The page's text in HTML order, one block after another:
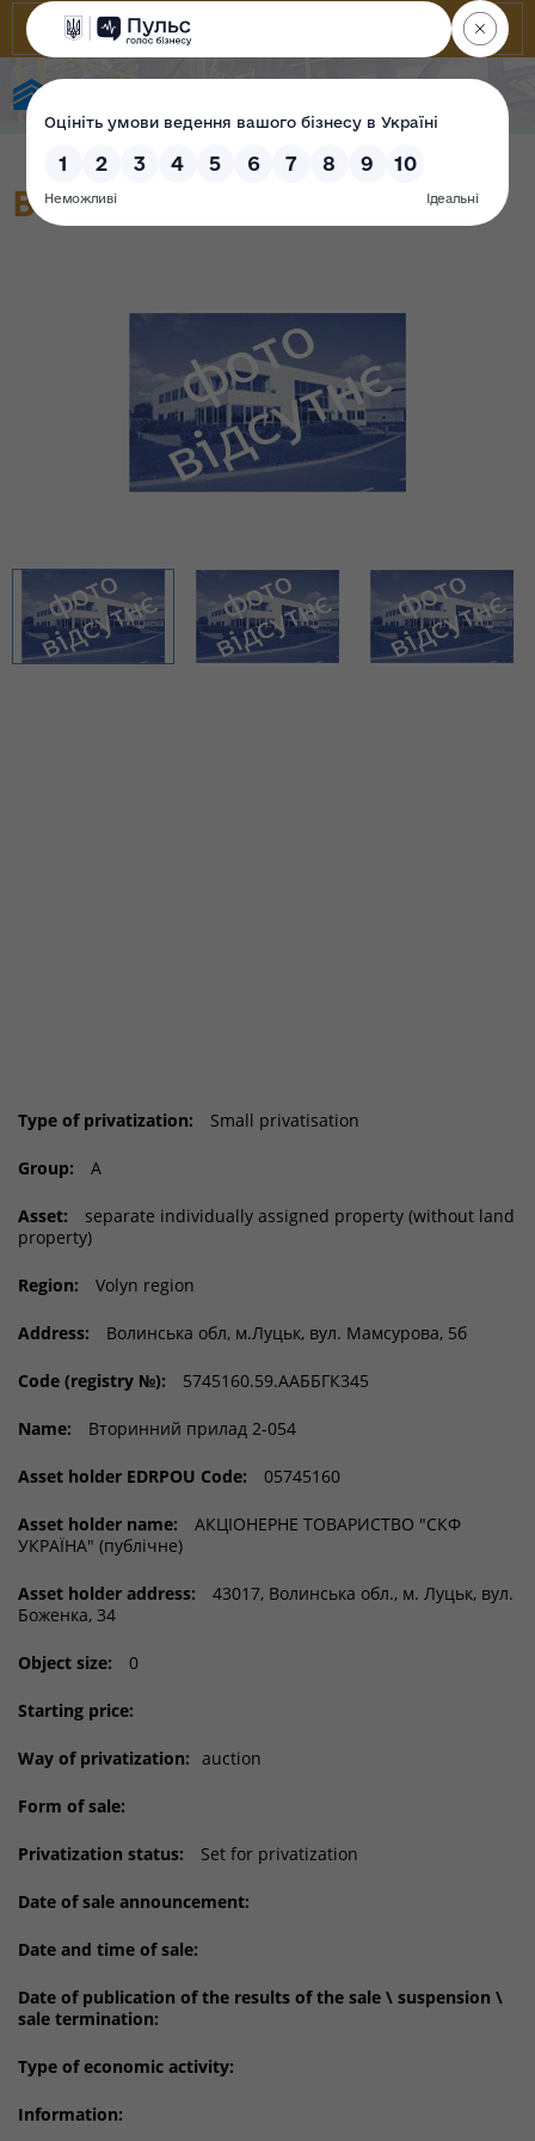
Вторинний прилад 2-054
Type of privatization: Small privatisation
Group: A
Asset:
separate individually assigned property (without land
property)
Region: Volyn region
Address: Волинська обл, м.Луцьк, вул. Мамсурова, 5б
Code (registry №): 5745160.59.ААББГК345
Name: Вторинний прилад 2-054
Asset holder EDRPOU Code: 05745160
Asset holder name:
АКЦІОНЕРНЕ ТОВАРИСТВО "СКФ
УКРАЇНА" (публічне)
Asset holder address:
43017, Волинська обл., м. Луцьк, вул.
Боженка, 34
Object size: 0
Starting price:
Way of privatization: auction
Form of sale:
Privatization status: Set for privatization
Date of sale announcement:
Date and time of sale:
Date of publication of the results of the sale \ suspension \
sale termination:
Type of economic activity:
Information: